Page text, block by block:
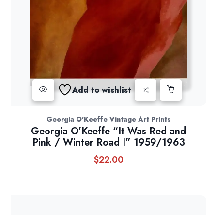
Add to wishlist
Georgia O'Keeffe Vintage Art Prints
Georgia O’Keeffe “It Was Red and
Pink / Winter Road I” 1959/1963
$22.00